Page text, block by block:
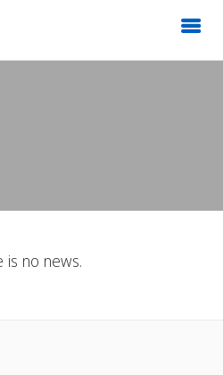
is no news.